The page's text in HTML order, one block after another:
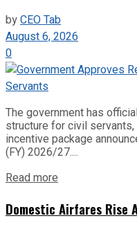
byCEO Tab
August 6, 2026
0
The government has
structure for civil
incentive package
(FY) 2026/27....
Read more
Domestic Airfares Rise